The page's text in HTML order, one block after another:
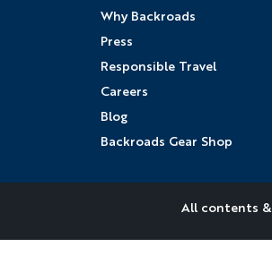
Why Backroads
Press
Responsible Travel
Careers
Blog
Backroads Gear Shop
All contents &